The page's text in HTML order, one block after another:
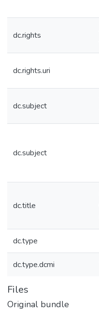
dc.rights
dc.rights.uri
dc.subject
dc.subject
dc.title
dc.type
dc.type.dcmi
Files
Original bundle